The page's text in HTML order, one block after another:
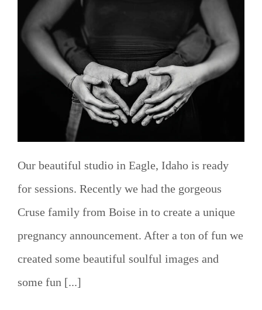
Our beautiful studio in Eagle, Idaho is ready
for sessions. Recently we had the gorgeous
Cruse family from Boise in to create a unique
pregnancy announcement. After a ton of fun we
created some beautiful soulful images and
some fun [...]